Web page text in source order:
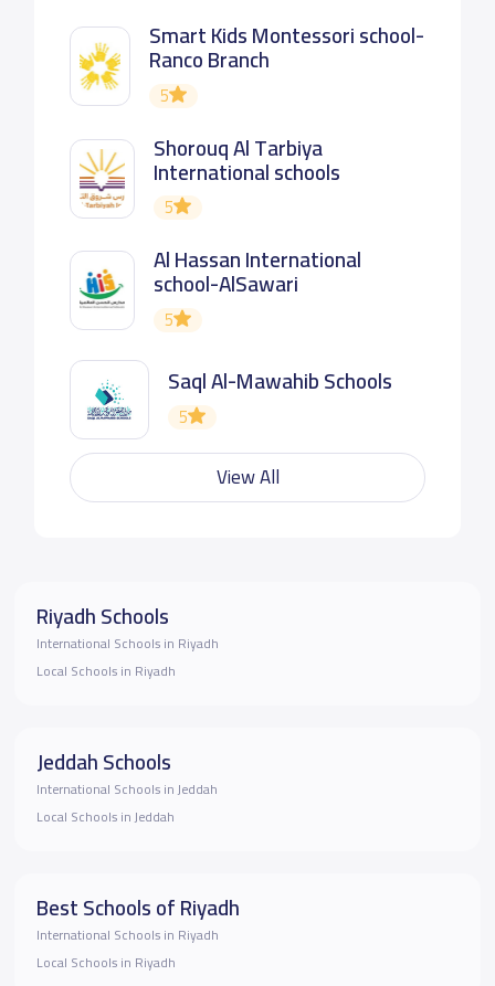
Smart Kids Montessori school-
Ranco Branch
5
Shorouq Al Tarbiya
International schools
5
Al Hassan International
school-AlSawari
5
Saql Al-Mawahib Schools
5
View All
Riyadh Schools
International Schools in Riyadh
Local Schools in Riyadh
Jeddah Schools
International Schools in Jeddah
Local Schools in Jeddah
Best Schools of Riyadh
International Schools in Riyadh
Local Schools in Riyadh